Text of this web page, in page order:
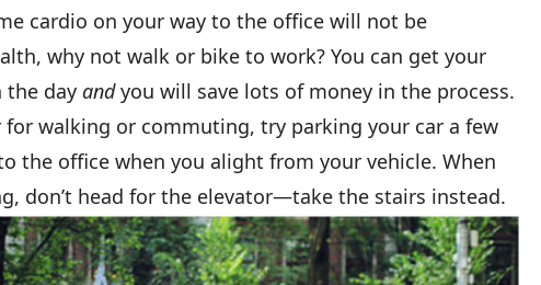
cardio on your way to the office will not be
why not walk or bike to work? You can get your
the day andyou will save lots of money in the process.
walking or commuting, try parking your car a few
the office when you alight from your vehicle. When
don’t head for the elevator—take the stairs instead.